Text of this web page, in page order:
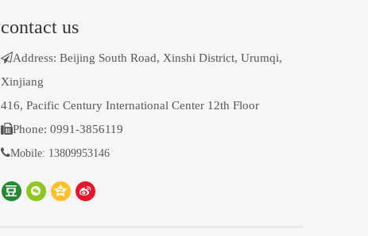
contact us
Address: Beijing South Road, Xinshi District, Urumqi,
Xinjiang
416, Pacific Century International Center 12th Floor
Phone: 0991-3856119
Mobile: 13809953146